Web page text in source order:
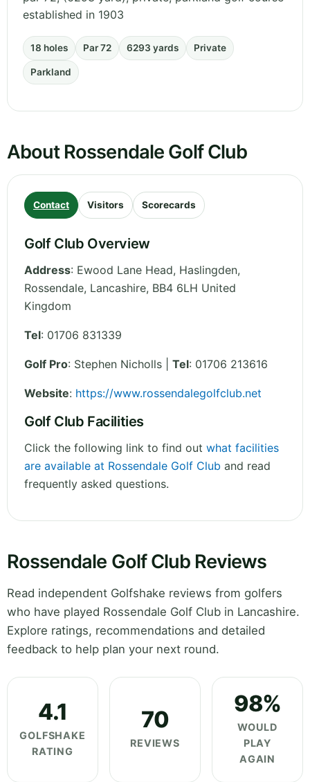
established in 1903
18 holes Par 72 6293 yards Private
Parkland
About Rossendale Golf Club
Contact Visitors Scorecards
Golf Club Overview
Address: Ewood Lane Head, Haslingden,
Rossendale, Lancashire, BB4 6LH United
Kingdom
Tel: 01706 831339
Golf Pro: Stephen Nicholls | Tel: 01706 213616
Website: https://www.rossendalegolfclub.net
Golf Club Facilities
Click the following link to find out what facilities
are available at Rossendale Golf Club and read
frequently asked questions.
Rossendale Golf Club Reviews
Read independent Golfshake reviews from golfers
who have played Rossendale Golf Club in Lancashire.
Explore ratings, recommendations and detailed
feedback to help plan your next round.
4.1
GOLFSHAKE
RATING
70
REVIEWS
98%
WOULD
PLAY
AGAIN